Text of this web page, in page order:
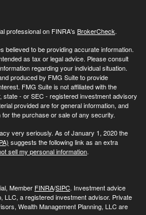
professional on FINRA's BrokerCheck.
believed to be providing accurate information.
as tax or legal advice. Please consult
regarding your individual situation.
produced by FMG Suite to provide
FMG Suite is not affiliated with the
- or SEC - registered investment advisory
provided are for general information, and
the purchase or sale of any security.
very seriously. As of January 1, 2020 the
suggests the following link as an extra
sell my personal information.
Member FINRA/SIPC. Investment advice
LLC, a registered investment advisor. Private
Wealth Management Planning, LLC are